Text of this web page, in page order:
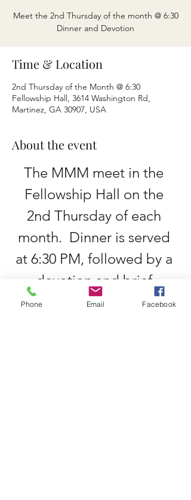
Meet the 2nd Thursday of the month @ 6:30
Dinner and Devotion
Time & Location
2nd Thursday of the Month @ 6:30
Fellowship Hall, 3614 Washington Rd,
Martinez, GA 30907, USA
About the event
The MMM meet in the
Fellowship Hall on the
2nd Thursday of each
month.  Dinner is served
at 6:30 PM, followed by a
devotion and brief
meeting.  All men are
Phone Email Facebook